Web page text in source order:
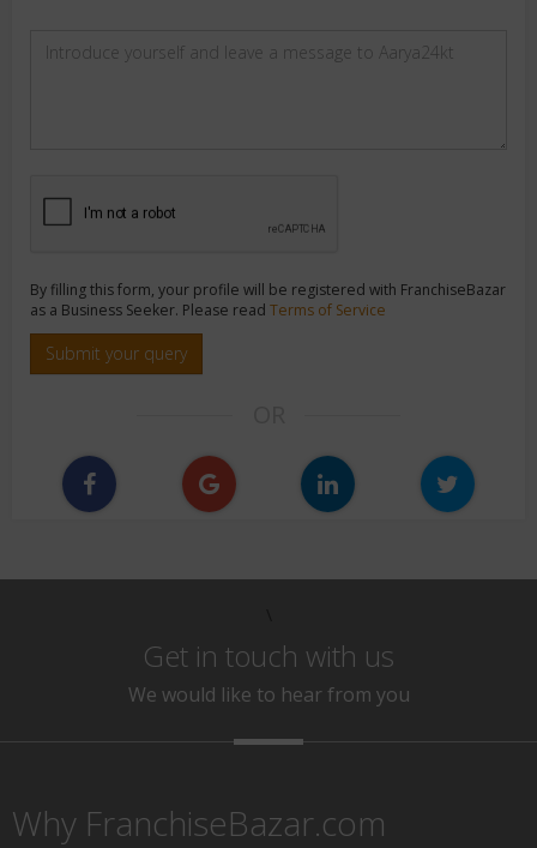
By filling this form, your profile will be registered with FranchiseBazar
as a Business Seeker. Please read Terms of Service
Submit your query
Get in touch with us
We would like to hear from you
Why FranchiseBazar.com